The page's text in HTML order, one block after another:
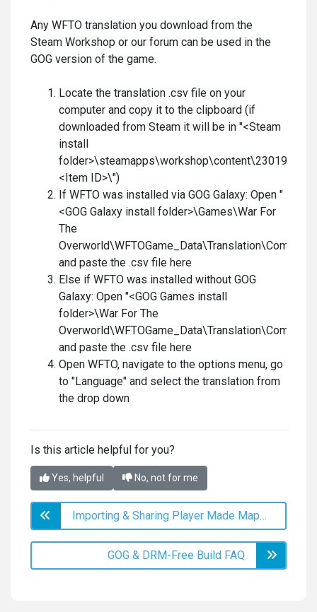
Any WFTO translation you download from the
Steam Workshop or our forum can be used in the
GOG version of the game.
Locate the translation .csv file on your
computer and copy it to the clipboard (if
downloaded from Steam it will be in "<Steam
install
folder>\steamapps\workshop\content\230190\
<Item ID>\")
If WFTO was installed via GOG Galaxy: Open "
<GOG Galaxy install folder>\Games\War For
The
and paste the .csv file here
Else if WFTO was installed without GOG
Galaxy: Open "<GOG Games install
folder>\War For The
and paste the .csv file here
Open WFTO, navigate to the options menu, go
to "Language" and select the translation from
the drop down
Is this article helpful for you?
Yes, helpful No, not for me
Importing & Sharing Player Made Maps to/from the GOG Version of WFTO
GOG & DRM-Free Build FAQ